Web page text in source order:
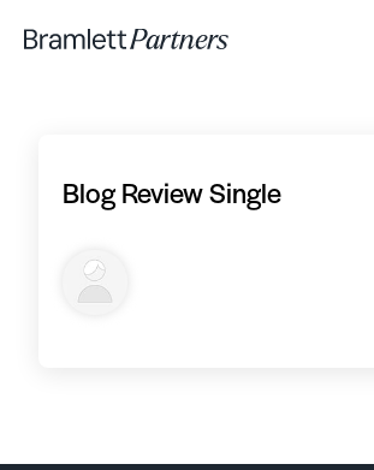
Blog Review Single